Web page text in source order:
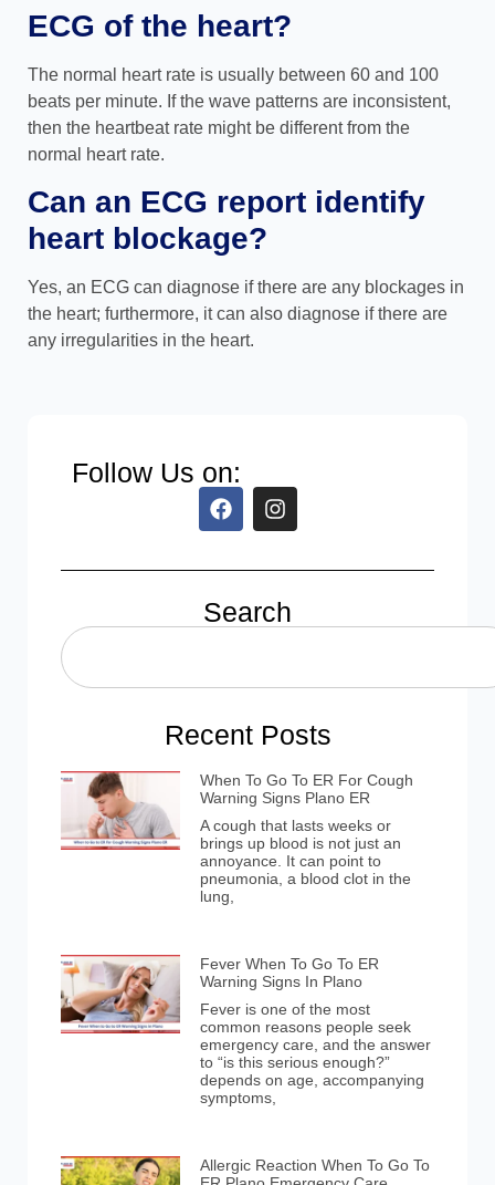
ECG of the heart?
The normal heart rate is usually between 60 and 100
beats per minute. If the wave patterns are inconsistent,
then the heartbeat rate might be different from the
normal heart rate.
Can an ECG report identify
heart blockage?
Yes, an ECG can diagnose if there are any blockages in
the heart; furthermore, it can also diagnose if there are
any irregularities in the heart.
Follow Us on:
Search
Recent Posts
When To Go To ER For Cough
Warning Signs Plano ER
A cough that lasts weeks or
brings up blood is not just an
annoyance. It can point to
pneumonia, a blood clot in the
lung,
Fever When To Go To ER
Warning Signs In Plano
Fever is one of the most
common reasons people seek
emergency care, and the answer
to “is this serious enough?”
depends on age, accompanying
symptoms,
Allergic Reaction When To Go To